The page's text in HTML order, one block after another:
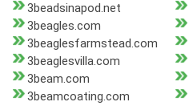
3beadsinapod.net
3beagles.com
3beaglesfarmstead.com
3beaglesvilla.com
3beam.com
3beamcoating.com